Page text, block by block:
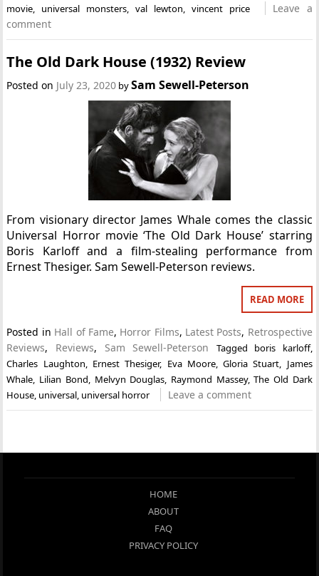
movie, universal monsters,val lewton, vincent price
Leave a
comment
The Old Dark House (1932) Review
Posted on July 23, 2020 bySam Sewell-Peterson
From visionary director James Whale comes the classic
Universal Horror movie ‘The Old Dark House’ starring
Boris Karloff and a film-stealing performance from
Ernest Thesiger. Sam Sewell-Peterson reviews.
READ MORE
Posted in Hall of Fame, Horror Films, Latest Posts, Retrospective
Reviews, Reviews, Sam Sewell-Peterson Tagged boris karloff,
Charles Laughton
Ernest Thesiger, Eva Moore,Gloria Stuart
James
Whale Lilian Bond Melvyn Douglas Raymond Massey,The Old Dark
House universal universal horror Leave a comment
HOME
ABOUT
FAQ
PRIVACY POLICY